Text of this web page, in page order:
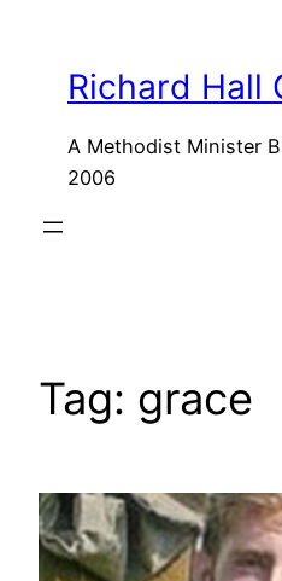
contentRichard Hall
A Methodist Minister
2006
Tag: grace